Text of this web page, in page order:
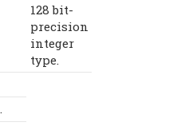
128 bit-
precision
integer
type.